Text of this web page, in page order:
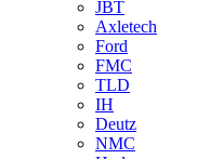
JBT
Axletech
Ford
FMC
TLD
IH
Deutz
NMC